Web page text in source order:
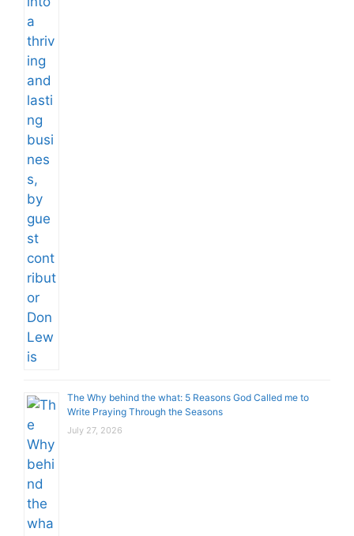
The Why behind the what: 5 Reasons God Called me to
Write Praying Through the Seasons
July 27, 2026